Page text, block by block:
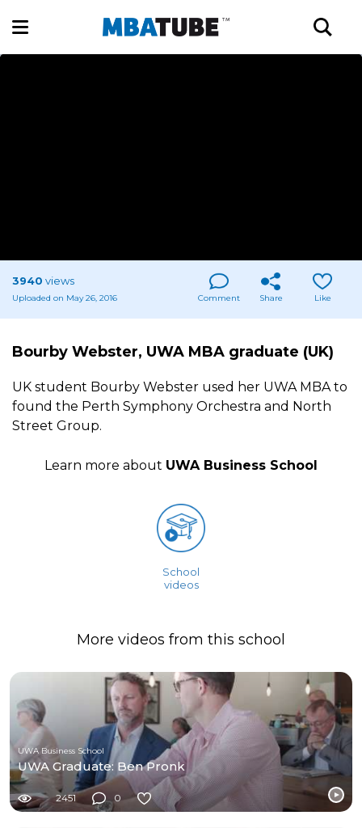
3940 views
Uploaded on May 26, 2016 Comment Share Like
Bourby Webster, UWA MBA graduate (UK)
UK student Bourby Webster used her UWA MBA to
found the Perth Symphony Orchestra and North
Street Group.
Learn more about UWA Business School
School
videos
More videos from this school
UWA Business School
UWA Graduate: Ben Pronk
2451 0